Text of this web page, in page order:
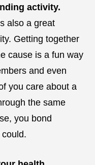
activity.
also a great
Getting together
cause is a fun way
and even
you care about a
the same
you bond